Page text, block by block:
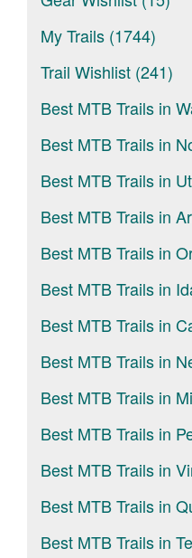
My Trails (1744)
Trail Wishlist (241)
Best MTB Trails in
Best MTB Trails in
Best MTB Trails in
Best MTB Trails in
Best MTB Trails in
Best MTB Trails in
Best MTB Trails in
Best MTB Trails in
Best MTB Trails in
Best MTB Trails in
Best MTB Trails in
Best MTB Trails in
Best MTB Trails in